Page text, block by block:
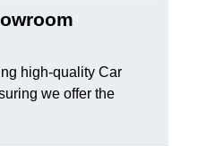
high-quality Car
we offer the